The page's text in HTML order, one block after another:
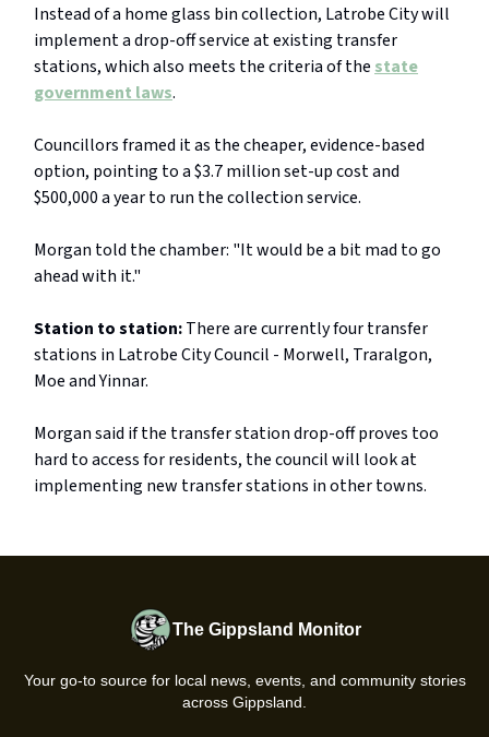
Instead of a home glass bin collection, Latrobe City will
implement a drop-off service at existing transfer
stations, which also meets the criteria of the state
government laws.
Councillors framed it as the cheaper, evidence-based
option, pointing to a $3.7 million set-up cost and
$500,000 a year to run the collection service.
Morgan told the chamber: "It would be a bit mad to go
ahead with it."
Station to station:There are currently four transfer
stations in Latrobe City Council - Morwell, Traralgon,
Moe and Yinnar.
Morgan said if the transfer station drop-off proves too
hard to access for residents, the council will look at
implementing new transfer stations in other towns.
The Gippsland Monitor
Your go-to source for local news, events, and community stories
across Gippsland.